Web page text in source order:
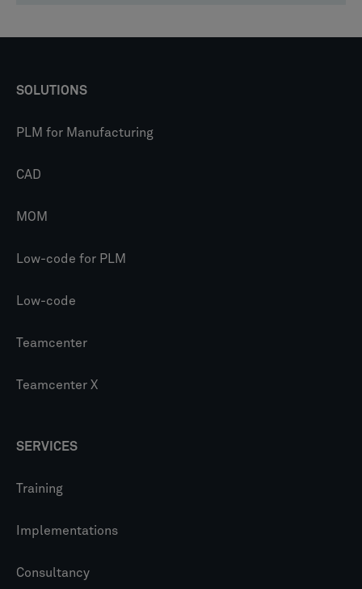
SOLUTIONS
PLM for Manufacturing
CAD
MOM
Low-code for PLM
Low-code
Teamcenter
Teamcenter X
SERVICES
Training
Implementations
Consultancy